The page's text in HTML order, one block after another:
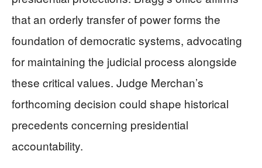
that an orderly transfer of power forms the
foundation of democratic systems, advocating
for maintaining the judicial process alongside
these critical values. Judge Merchan’s
forthcoming decision could shape historical
precedents concerning presidential
accountability.